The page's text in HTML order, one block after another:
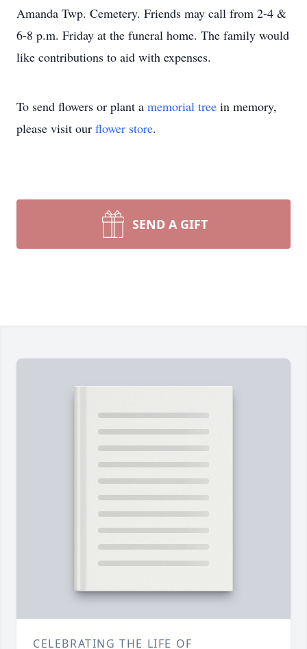
Amanda Twp. Cemetery. Friends may call from 2-4 &
6-8 p.m. Friday at the funeral home. The family would
like contributions to aid with expenses.
To send flowers or plant a memorial tree in memory,
please visit our flower store.
SEND A GIFT
CELEBRATING THE LIFE OF